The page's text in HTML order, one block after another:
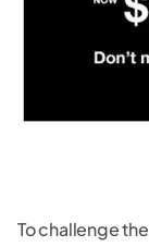
To challenge